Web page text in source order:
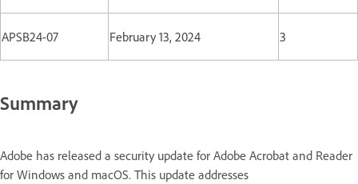
APSB24-07 February 13, 2024 3
Summary
Adobe has released a security update for Adobe Acrobat and Reader
for Windows and macOS. This update addresses